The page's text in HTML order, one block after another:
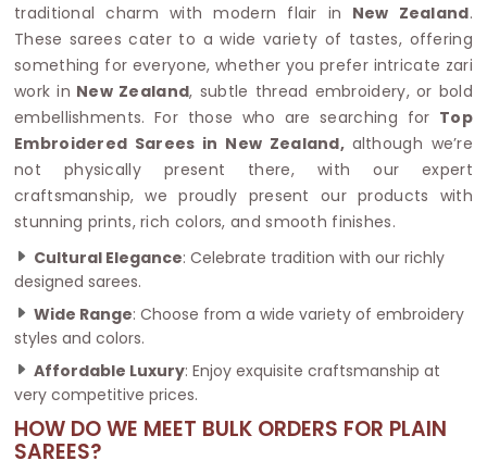
traditional charm with modern flair in New Zealand.
These sarees cater to a wide variety of tastes, offering
something for everyone, whether you prefer intricate zari
work in New Zealand, subtle thread embroidery, or bold
embellishments. For those who are searching for Top
Embroidered Sarees in New Zealand, although we’re
not physically present there, with our expert
craftsmanship, we proudly present our products with
stunning prints, rich colors, and smooth finishes.
Cultural Elegance: Celebrate tradition with our richly
designed sarees.
Wide Range: Choose from a wide variety of embroidery
styles and colors.
Affordable Luxury: Enjoy exquisite craftsmanship at
very competitive prices.
HOW DO WE MEET BULK ORDERS FOR PLAIN
SAREES?